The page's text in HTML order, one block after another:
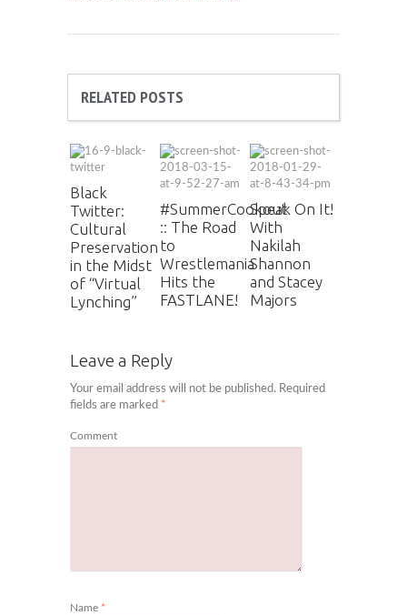
RELATED POSTS
Black
Twitter:
Cultural
Preservation
in the Midst
of “Virtual
Lynching”
#SummerCookout
:: The Road
to
Wrestlemania
Hits the
FASTLANE!
Speak On It!
With
Nakilah
Shannon
and Stacey
Majors
Leave a Reply
Your email address will not be published. Required
fields are marked *
Comment
Name *